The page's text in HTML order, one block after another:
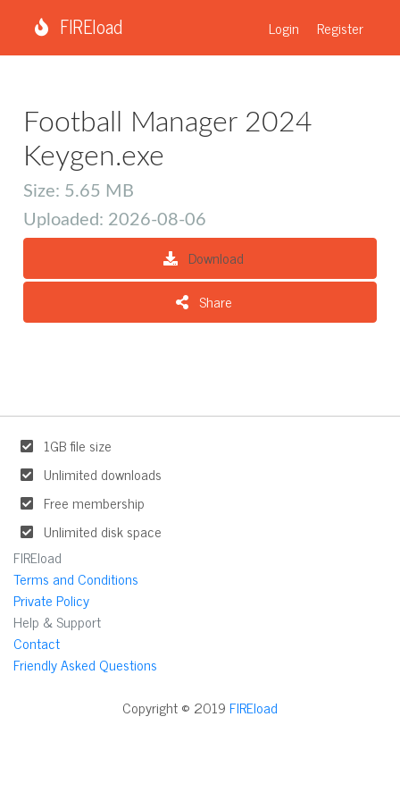
FIREload Login Register
Football Manager 2024
Keygen.exe
Size: 5.65 MB
Uploaded: 2026-08-06
Download
Share
1GB file size
Unlimited downloads
Free membership
Unlimited disk space
FIREload
Terms and Conditions
Private Policy
Help & Support
Contact
Friendly Asked Questions
Copyright © 2019FIREload